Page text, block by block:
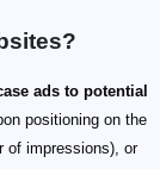
ads to potential
positioning on the
of impressions), or